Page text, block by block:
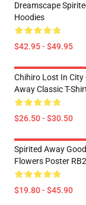
Dreamscape
Hoodies
$42.95 - $49.95
Chihiro Lost In City
Away Classic T-
$26.50 - $30.50
Spirited Away
Flowers Poster
$19.80 - $45.90